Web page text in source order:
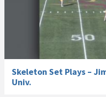
Skeleton Set Plays –
Univ.